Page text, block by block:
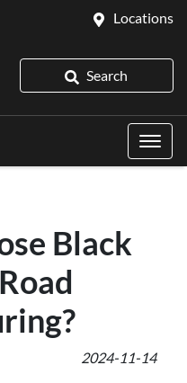
Locations
Search
Black
2024-11-14